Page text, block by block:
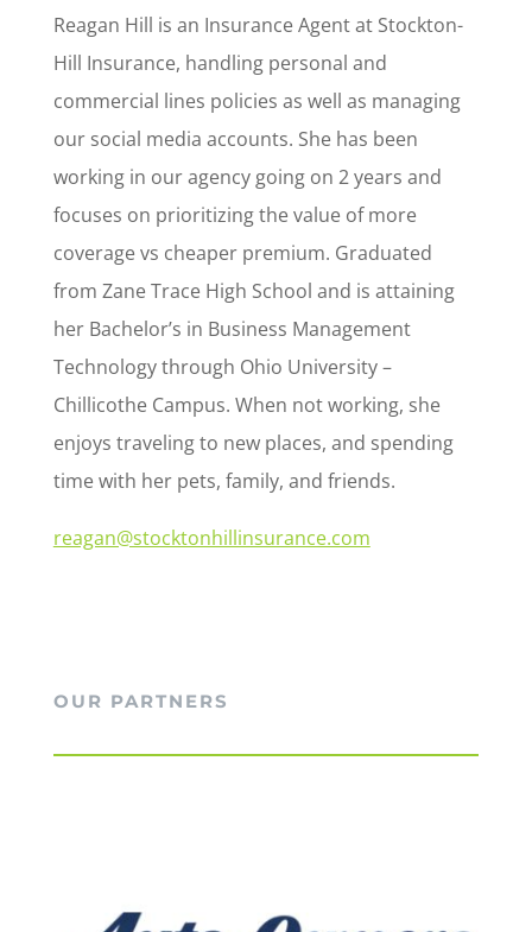
Reagan Hill is an Insurance Agent at Stockton-
Hill Insurance, handling personal and
commercial lines policies as well as managing
our social media accounts. She has been
working in our agency going on 2 years and
focuses on prioritizing the value of more
coverage vs cheaper premium. Graduated
from Zane Trace High School and is attaining
her Bachelor’s in Business Management
Technology through Ohio University –
Chillicothe Campus. When not working, she
enjoys traveling to new places, and spending
time with her pets, family, and friends.
reagan@stocktonhillinsurance.com
OUR PARTNERS